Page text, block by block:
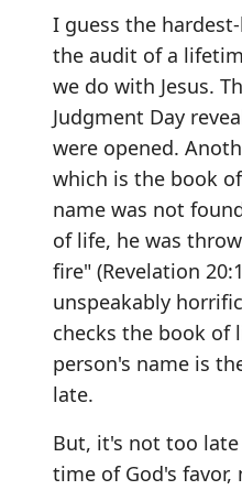
I guess the
the audit of a
we do with Jesus.
Judgment Day
were opened.
which is the book
name was not
of life, he was
fire" (Revelation
unspeakably
checks the book of
person's name is
late.
But, it's not too
time of God's